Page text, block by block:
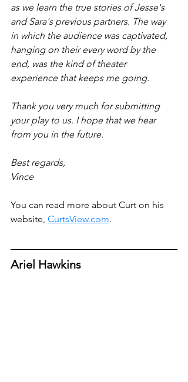
as we learn the true stories of Jesse's
and Sara's previous partners. The way
in which the audience was captivated,
hanging on their every word by the
end, was the kind of theater
experience that keeps me going.
Thank you very much for submitting
your play to us. I hope that we hear
from you in the future.
Best regards,
Vince
You can read more about Curt on his
website, CurtsView.com.
Ariel Hawkins